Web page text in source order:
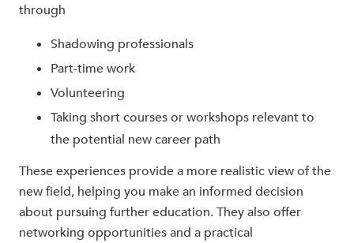
through
Shadowing professionals
Part-time work
Volunteering
Taking short courses or workshops relevant to
the potential new career path
These experiences provide a more realistic view of the
new field, helping you make an informed decision
about pursuing further education. They also offer
networking opportunities and a practical